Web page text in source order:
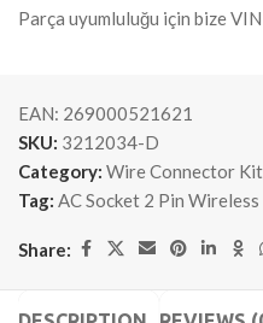
Parça uyumluluğu için bize
EAN: 269000521621
SKU: 3212034-D
Category: Wire Connector Kit
Tag: AC Socket 2 Pin Wireless
Share: